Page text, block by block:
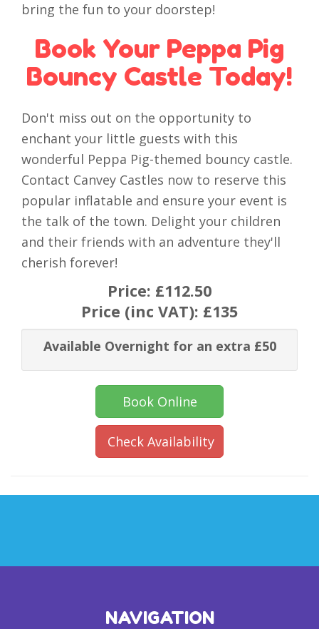
bring the fun to your doorstep!
Book Your Peppa Pig
Bouncy Castle Today!
Don't miss out on the opportunity to
enchant your little guests with this
wonderful Peppa Pig-themed bouncy castle.
Contact Canvey Castles now to reserve this
popular inflatable and ensure your event is
the talk of the town. Delight your children
and their friends with an adventure they'll
cherish forever!
Price: £112.50
Price (inc VAT): £135
Available Overnight for an extra £50
Book Online
Check Availability
NAVIGATION